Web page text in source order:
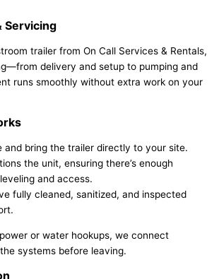
Servicing
trailer from On Call Services & Rentals,
delivery and setup to pumping and
runs smoothly without extra work on your
and bring the trailer directly to your site.
the unit, ensuring there’s enough
and access.
fully cleaned, sanitized, and inspected
or water hookups, we connect
systems before leaving.